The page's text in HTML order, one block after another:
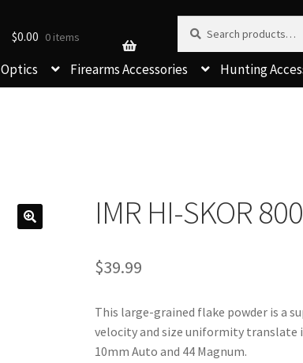
$0.00 0 items
Search for:
Optics Firearms Accessories Hunting
IMR HI-SKOR
$39.99
This large-grained flake powder is a
velocity and size uniformity translate
10mm Auto and 44 Magnum.